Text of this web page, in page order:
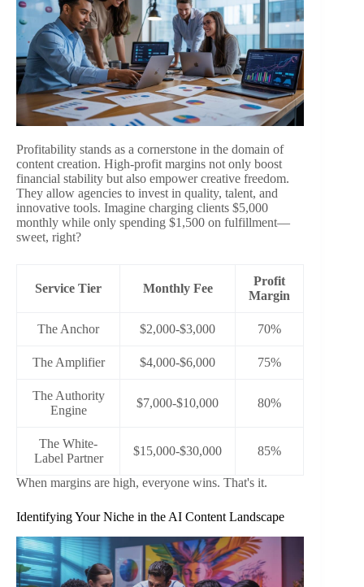
Profitability stands as a cornerstone in the domain of
content creation. High-profit margins not only boost
financial stability but also empower creative freedom.
They allow agencies to invest in quality, talent, and
innovative tools. Imagine charging clients $5,000
monthly while only spending $1,500 on fulfillment—
sweet, right?
Service Tier Monthly Fee
Profit
Margin
The Anchor $2,000-$3,000 70%
The Amplifier $4,000-$6,000 75%
The Authority
Engine
$7,000-$10,000 80%
The White-
Label Partner
$15,000-$30,000 85%
When margins are high, everyone wins. That's it.
Identifying Your Niche in the AI Content Landscape